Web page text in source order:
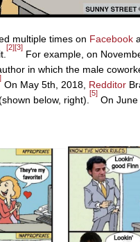
multiple times on Facebook
[2][3]
For example, on
in which the male
On May 5th, 2018, Redditor
below, right).
[5]
On